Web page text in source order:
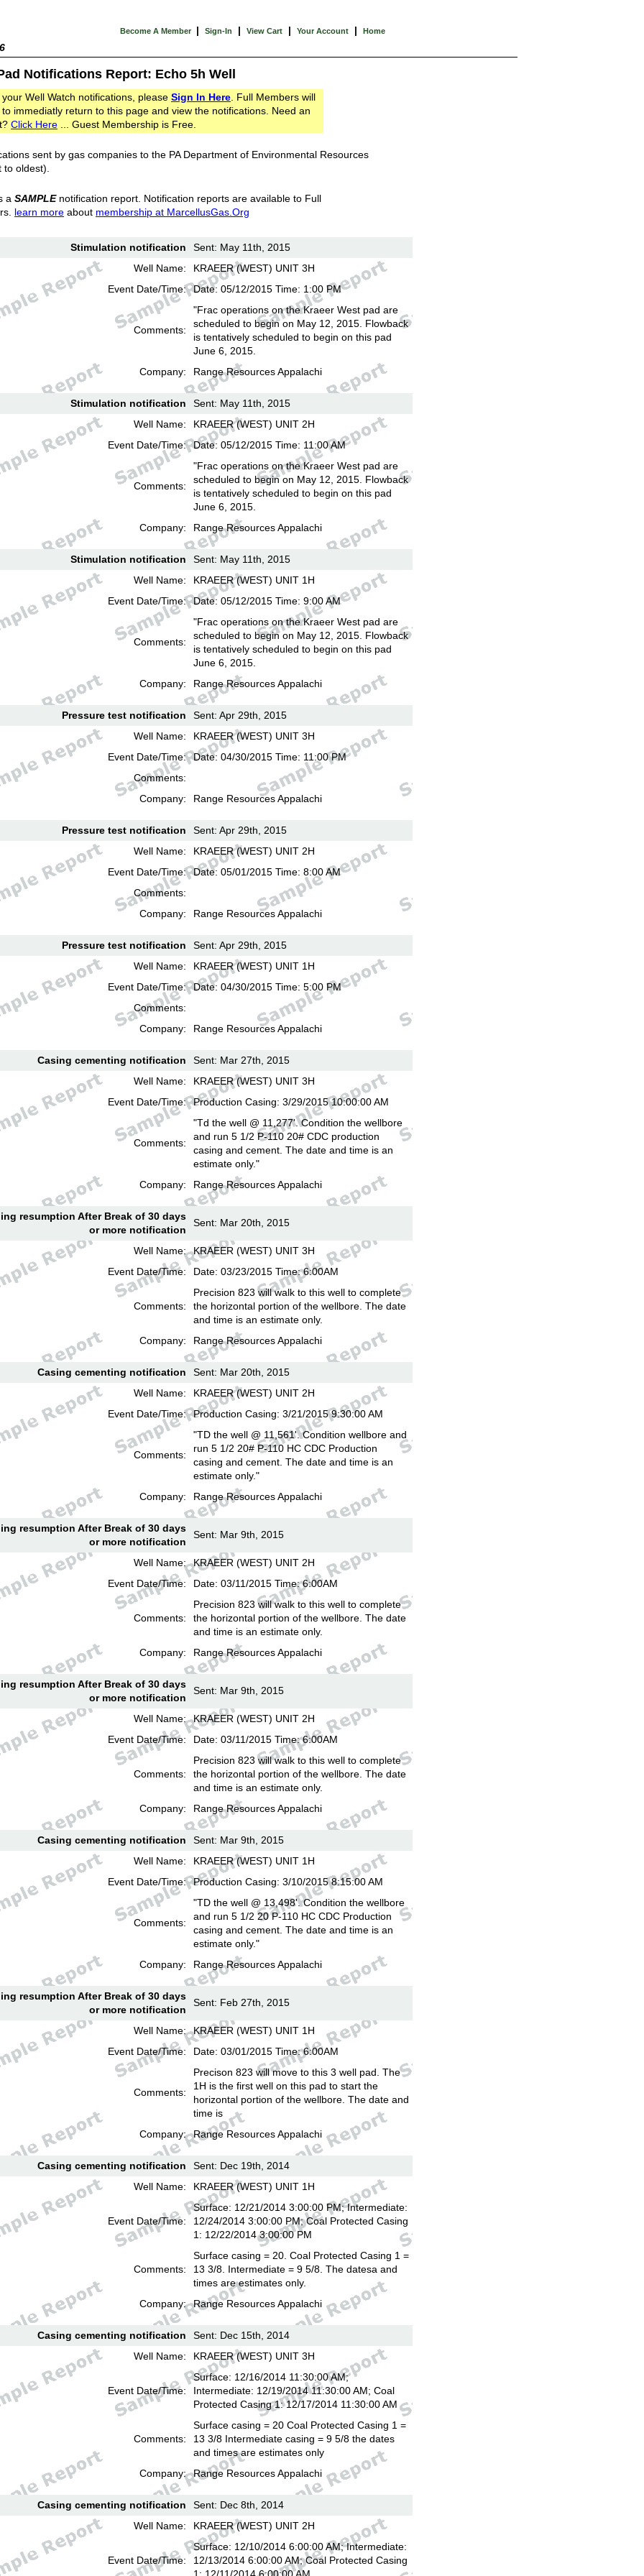
Become A Member | Sign-In | View Cart | Your Account | Home
Notifications Report: Echo 5h Well
your Well Watch notifications, please Sign In Here . Full Members will
immediatly return to this page and view the notifications. Need an
Click Here ... Guest Membership is Free.
sent by gas companies to the PA Department of Environmental Resources
to oldest).
a SAMPLEnotification report. Notification reports are available to Full
learn more about membership at MarcellusGas.Org
Stimulation notification
Sent: May 11th, 2015
Well Name:
KRAEER (WEST) UNIT 3H
Event Date/Time:
Date: 05/12/2015 Time: 1:00 PM
Comments:
"Frac operations on the Kraeer West pad are
scheduled to begin on May 12, 2015. Flowback
is tentatively scheduled to begin on this pad
June 6, 2015.
Company:
Range Resources Appalachi
Stimulation notification
Sent: May 11th, 2015
Well Name:
KRAEER (WEST) UNIT 2H
Event Date/Time:
Date: 05/12/2015 Time: 11:00 AM
Comments:
"Frac operations on the Kraeer West pad are
scheduled to begin on May 12, 2015. Flowback
is tentatively scheduled to begin on this pad
June 6, 2015.
Company:
Range Resources Appalachi
Stimulation notification
Sent: May 11th, 2015
Well Name:
KRAEER (WEST) UNIT 1H
Event Date/Time:
Date: 05/12/2015 Time: 9:00 AM
Comments:
"Frac operations on the Kraeer West pad are
scheduled to begin on May 12, 2015. Flowback
is tentatively scheduled to begin on this pad
June 6, 2015.
Company:
Range Resources Appalachi
Pressure test notification
Sent: Apr 29th, 2015
Well Name:
KRAEER (WEST) UNIT 3H
Event Date/Time:
Date: 04/30/2015 Time: 11:00 PM
Comments:
Company:
Range Resources Appalachi
Pressure test notification
Sent: Apr 29th, 2015
Well Name:
KRAEER (WEST) UNIT 2H
Event Date/Time:
Date: 05/01/2015 Time: 8:00 AM
Comments:
Company:
Range Resources Appalachi
Pressure test notification
Sent: Apr 29th, 2015
Well Name:
KRAEER (WEST) UNIT 1H
Event Date/Time:
Date: 04/30/2015 Time: 5:00 PM
Comments:
Company:
Range Resources Appalachi
Casing cementing notification
Sent: Mar 27th, 2015
Well Name:
KRAEER (WEST) UNIT 3H
Event Date/Time:
Production Casing: 3/29/2015 10:00:00 AM
Comments:
"Td the well @ 11,277'. Condition the wellbore
and run 5 1/2 P-110 20# CDC production
casing and cement. The date and time is an
estimate only."
Company:
Range Resources Appalachi
resumption After Break of 30 days
or more notification
Sent: Mar 20th, 2015
Well Name:
KRAEER (WEST) UNIT 3H
Event Date/Time:
Date: 03/23/2015 Time: 6:00AM
Comments:
Precision 823 will walk to this well to complete
the horizontal portion of the wellbore. The date
and time is an estimate only.
Company:
Range Resources Appalachi
Casing cementing notification
Sent: Mar 20th, 2015
Well Name:
KRAEER (WEST) UNIT 2H
Event Date/Time:
Production Casing: 3/21/2015 9:30:00 AM
Comments:
"TD the well @ 11,561'. Condition wellbore and
run 5 1/2 20# P-110 HC CDC Production
casing and cement. The date and time is an
estimate only."
Company:
Range Resources Appalachi
resumption After Break of 30 days
or more notification
Sent: Mar 9th, 2015
Well Name:
KRAEER (WEST) UNIT 2H
Event Date/Time:
Date: 03/11/2015 Time: 6:00AM
Comments:
Precision 823 will walk to this well to complete
the horizontal portion of the wellbore. The date
and time is an estimate only.
Company:
Range Resources Appalachi
resumption After Break of 30 days
or more notification
Sent: Mar 9th, 2015
Well Name:
KRAEER (WEST) UNIT 2H
Event Date/Time:
Date: 03/11/2015 Time: 6:00AM
Comments:
Precision 823 will walk to this well to complete
the horizontal portion of the wellbore. The date
and time is an estimate only.
Company:
Range Resources Appalachi
Casing cementing notification
Sent: Mar 9th, 2015
Well Name:
KRAEER (WEST) UNIT 1H
Event Date/Time:
Production Casing: 3/10/2015 8:15:00 AM
Comments:
"TD the well @ 13,498'. Condition the wellbore
and run 5 1/2 20 P-110 HC CDC Production
casing and cement. The date and time is an
estimate only."
Company:
Range Resources Appalachi
resumption After Break of 30 days
or more notification
Sent: Feb 27th, 2015
Well Name:
KRAEER (WEST) UNIT 1H
Event Date/Time:
Date: 03/01/2015 Time: 6:00AM
Comments:
Precison 823 will move to this 3 well pad. The
1H is the first well on this pad to start the
horizontal portion of the wellbore. The date and
time is
Company:
Range Resources Appalachi
Casing cementing notification
Sent: Dec 19th, 2014
Well Name:
KRAEER (WEST) UNIT 1H
Event Date/Time:
Surface: 12/21/2014 3:00:00 PM; Intermediate:
12/24/2014 3:00:00 PM; Coal Protected Casing
1: 12/22/2014 3:00:00 PM
Comments:
Surface casing = 20. Coal Protected Casing 1 =
13 3/8. Intermediate = 9 5/8. The datesa and
times are estimates only.
Company:
Range Resources Appalachi
Casing cementing notification
Sent: Dec 15th, 2014
Well Name:
KRAEER (WEST) UNIT 3H
Event Date/Time:
Surface: 12/16/2014 11:30:00 AM;
Intermediate: 12/19/2014 11:30:00 AM; Coal
Protected Casing 1: 12/17/2014 11:30:00 AM
Comments:
Surface casing = 20 Coal Protected Casing 1 =
13 3/8 Intermediate casing = 9 5/8 the dates
and times are estimates only
Company:
Range Resources Appalachi
Casing cementing notification
Sent: Dec 8th, 2014
Well Name:
KRAEER (WEST) UNIT 2H
Event Date/Time:
Surface: 12/10/2014 6:00:00 AM; Intermediate:
12/13/2014 6:00:00 AM; Coal Protected Casing